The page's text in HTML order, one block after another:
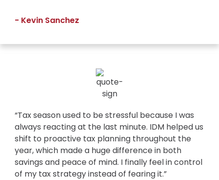
- Kevin Sanchez
“Tax season used to be stressful because I was
always reacting at the last minute. IDM helped us
shift to proactive tax planning throughout the
year, which made a huge difference in both
savings and peace of mind. I finally feel in control
of my tax strategy instead of fearing it.”